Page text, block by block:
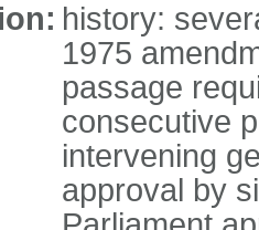
history:
1975
passage
consecutive
intervening
approval by